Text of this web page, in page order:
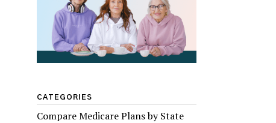
CATEGORIES
Compare Medicare Plans by State